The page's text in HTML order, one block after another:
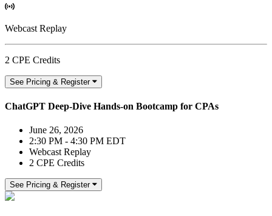
Webcast Replay
2 CPE Credits
See Pricing & Register
ChatGPT Deep-Dive Hands-on Bootcamp for CPAs
June 26, 2026
2:30 PM - 4:30 PM EDT
Webcast Replay
2 CPE Credits
See Pricing & Register